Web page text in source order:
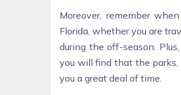
Moreover, remember
Florida, whether you are
during the off-season.
you will find that the parks,
you a great deal of time.